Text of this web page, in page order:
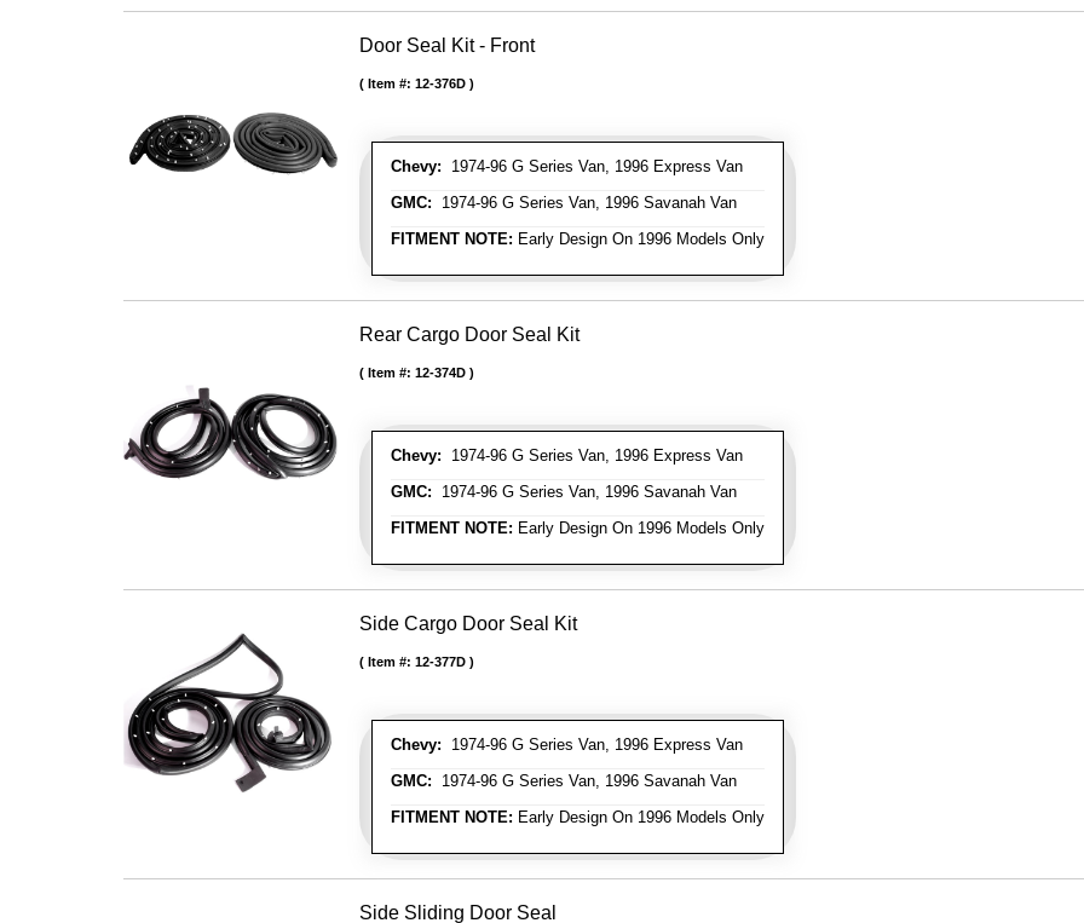
Door Seal Kit - Front
Chevy: 1974-96 G Series Van, 1996 Express Van
GMC: 1974-96 G Series Van, 1996 Savanah Van
FITMENT NOTE: Early Design On 1996 Models Only
Item #: 12-376D
Rear Cargo Door Seal Kit
Chevy: 1974-96 G Series Van, 1996 Express Van
GMC: 1974-96 G Series Van, 1996 Savanah Van
FITMENT NOTE: Early Design On 1996 Models Only
Item #: 12-374D
Side Cargo Door Seal Kit
Chevy: 1974-96 G Series Van, 1996 Express Van
GMC: 1974-96 G Series Van, 1996 Savanah Van
FITMENT NOTE: Early Design On 1996 Models Only
Item #: 12-377D
Side Sliding Door Seal